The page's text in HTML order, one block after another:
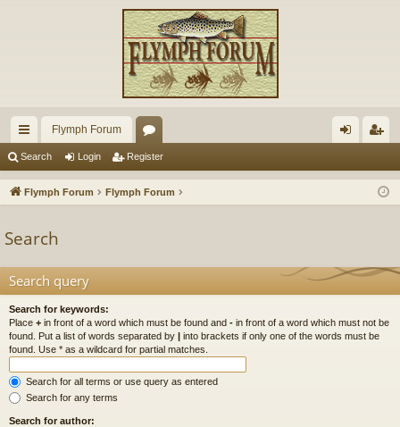
ui
ck
ks
Flymph Forum
or
u in ist
Search Login Register
Flymph Forum Flymph Forum
Search
Search query
Search for keywords:
Place + in front of a word which must be found and - in front of a word which must not be
found. Put a list of words separated by | into brackets if only one of the words must be
found. Use * as a wildcard for partial matches.
Search for all terms or use query as entered
Search for any terms
Search for author: